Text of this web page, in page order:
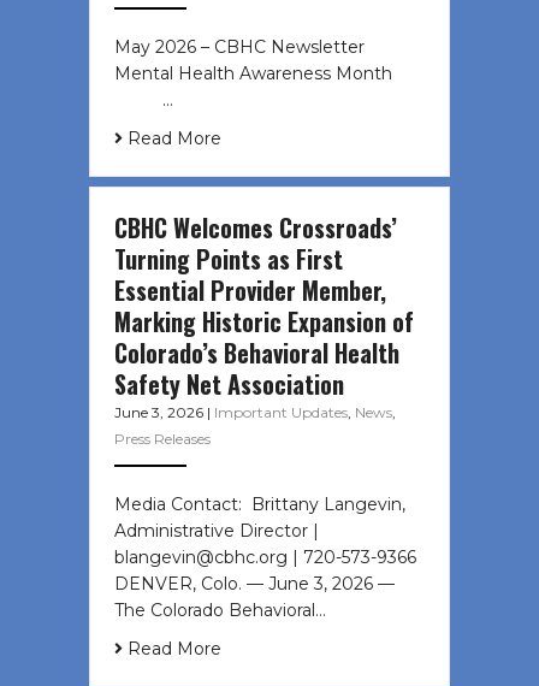
May 2026 – CBHC Newsletter
Mental Health Awareness Month ͏ ‌
͏ ‌ …
Read More
CBHC Welcomes Crossroads’
Turning Points as First
Essential Provider Member,
Marking Historic Expansion of
Colorado’s Behavioral Health
Safety Net Association
June 3, 2026 | Important Updates, News,
Press Releases
Media Contact: Brittany Langevin,
Administrative Director |
blangevin@cbhc.org | 720-573-9366
DENVER, Colo. — June 3, 2026 —
The Colorado Behavioral…
Read More